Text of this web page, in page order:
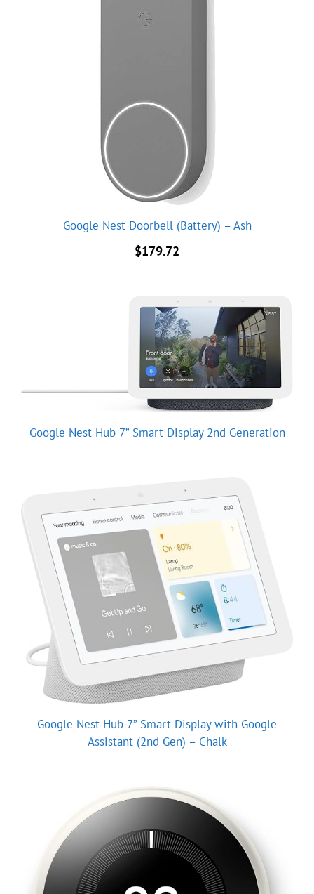
Google Nest Doorbell (Battery) – Ash
$179.72
Google Nest Hub 7” Smart Display 2nd Generation
Google Nest Hub 7” Smart Display with Google
Assistant (2nd Gen) – Chalk